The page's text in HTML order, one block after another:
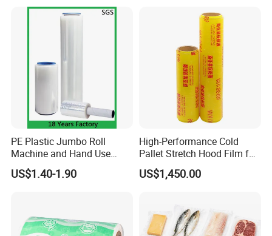
Q1:Are you factory or trading company?
Re: We are factory,located in Shandong Province, China,
PE Plastic Jumbo Roll
Machine and Hand Use
Stretch Film Mini Small Roll
LLDPE Stretch Pallet Wrap
US$1.40-1.90
High-Performance Cold
Pallet Stretch Hood Film for
Packaging Cling Film Hand
Machine Stretch Film for
US$1,450.00